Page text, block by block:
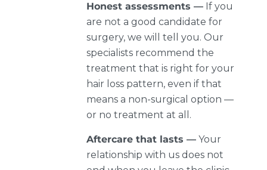
Honest assessments — If you
are not a good candidate for
surgery, we will tell you. Our
specialists recommend the
treatment that is right for your
hair loss pattern, even if that
means a non-surgical option —
or no treatment at all.
Aftercare that lasts — Your
relationship with us does not